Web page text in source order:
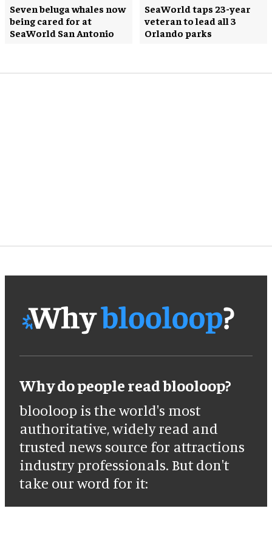
Seven beluga whales now
being cared for at
SeaWorld San Antonio
SeaWorld taps 23-year
veteran to lead all 3
Orlando parks
Why do people read blooloop?
blooloop is the world's most
authoritative, widely read and
trusted news source for attractions
industry professionals. But don't
take our word for it: